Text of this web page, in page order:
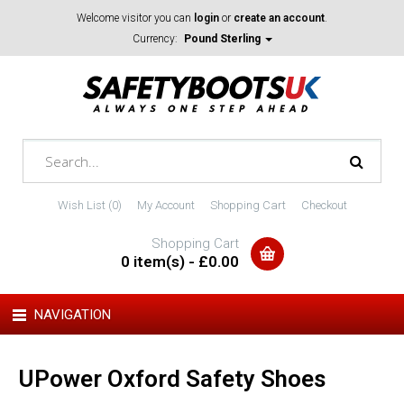
Welcome visitor you can login or create an account.
Currency:
Pound Sterling
Wish List (0) My Account Shopping Cart Checkout
Shopping Cart
0 item(s) - £0.00
NAVIGATION
UPower Oxford Safety Shoes